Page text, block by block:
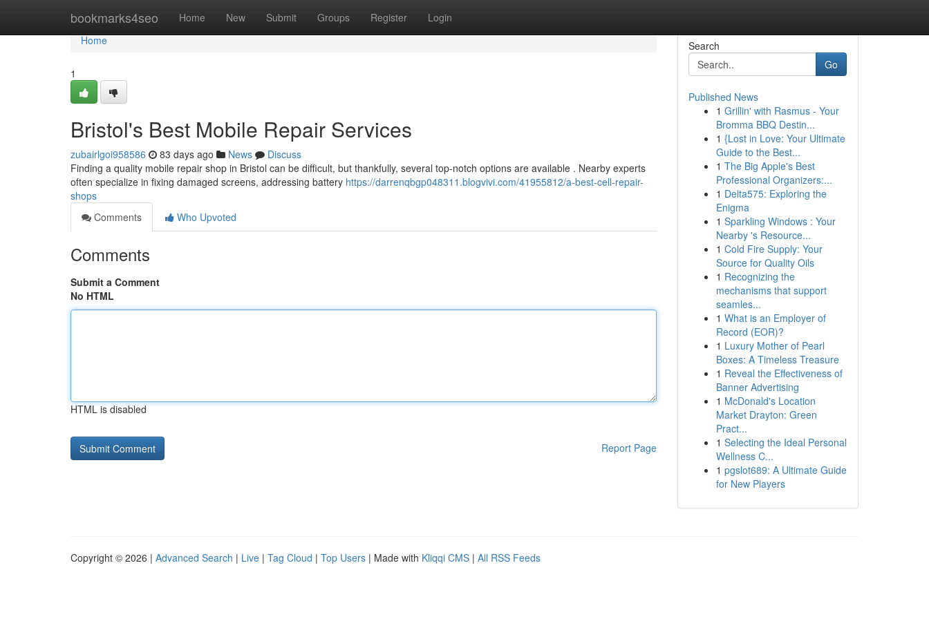
bookmarks4seo Home New Submit Groups Register Login
Home
Home
1
Bristol's Best Mobile Repair Services
zubairlgoi958586 83 days ago News
Discuss
Finding a quality mobile repair shop in Bristol can be difficult, but thankfully, several top-notch options are available . Nearby experts
often specialize in fixing damaged screens, addressing battery https://darrenqbgp048311.blogvivi.com/41955812/a-best-cell-repair-
shops
Comments
Who Upvoted
Comments
Submit a Comment
No HTML
HTML is disabled
Report Page
Search
Go
Published News
1 Grillin' with Rasmus - Your
Bromma BBQ Destin...
1 {Lost in Love: Your Ultimate
Guide to the Best...
1 The Big Apple's Best
Professional Organizers:...
1 Delta575: Exploring the
Enigma
1 Sparkling Windows : Your
Nearby 's Resource...
1 Cold Fire Supply: Your
Source for Quality Oils
1 Recognizing the
mechanisms that support
seamles...
1 What is an Employer of
Record (EOR)?
1 Luxury Mother of Pearl
Boxes: A Timeless Treasure
1 Reveal the Effectiveness of
Banner Advertising
1 McDonald's Location
Market Drayton: Green
Pract...
1 Selecting the Ideal Personal
Wellness C...
1 pgslot689: A Ultimate Guide
for New Players
Copyright © 2026 | Advanced Search | Live | Tag Cloud | Top Users | Made with Kliqqi CMS | All RSS Feeds